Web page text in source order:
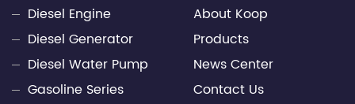
power electronics technology. Through unremitting
efforts, Kepu has developed into a leading
professional supplier of small power engines and
mobile power supply industries in China.
Diesel Engine
Diesel Generator
Diesel Water Pump
Gasoline Series
About Koop
Products
News Center
Contact Us